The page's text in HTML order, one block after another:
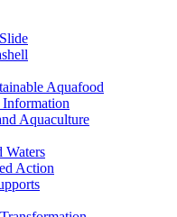
Aquafood
Aquaculture
Waters
Action